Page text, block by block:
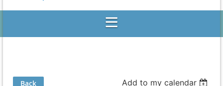
Back Add to my calendar